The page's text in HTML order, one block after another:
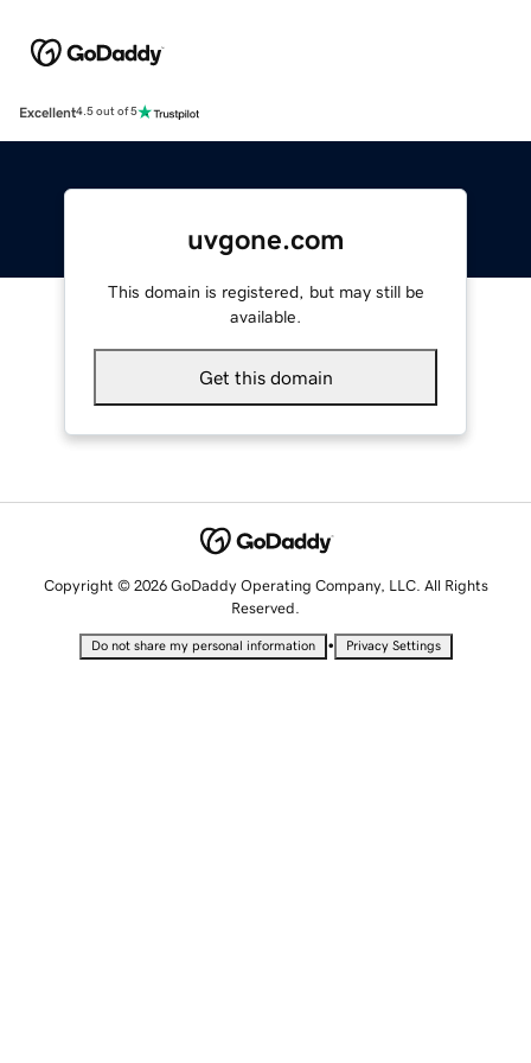
Excellent4.5 out of 5
uvgone.com
This domain is registered, but may still be
available.
Get this domain
Copyright © 2026 GoDaddy Operating Company, LLC. All Rights
Reserved.
Do not share my personal information • Privacy Settings